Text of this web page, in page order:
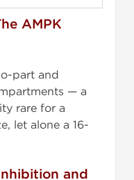
AMPK
part and
— a
rare for a
let alone a 16-
and